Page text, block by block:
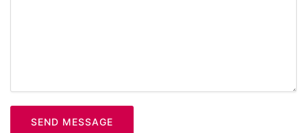
SEND MESSAGE